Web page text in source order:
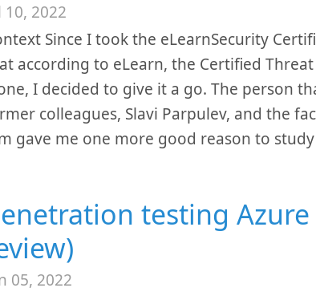
10, 2022
Since I took the eLearnSecurity
according to eLearn, the Certified
I decided to give it a go. The person
colleagues, Slavi Parpulev, and the
gave me one more good reason to
testing
05, 2022